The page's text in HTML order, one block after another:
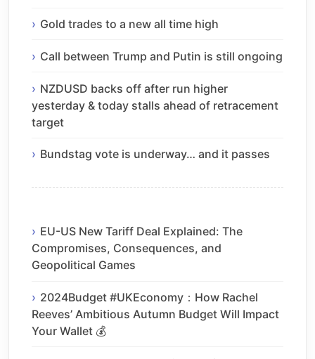
Gold trades to a new all time high
Call between Trump and Putin is still ongoing
NZDUSD backs off after run higher
yesterday & today stalls ahead of retracement
target
Bundstag vote is underway… and it passes
EU-US New Tariff Deal Explained: The
Compromises, Consequences, and
Geopolitical Games
2024Budget #UKEconomy：How Rachel
Reeves’ Ambitious Autumn Budget Will Impact
Your Wallet 💰